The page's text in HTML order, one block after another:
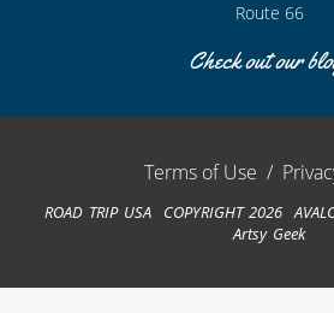
Route 66
Check out our
Terms of Use /
ROAD TRIP USA COPYRIGHT 2026
Artsy Geek